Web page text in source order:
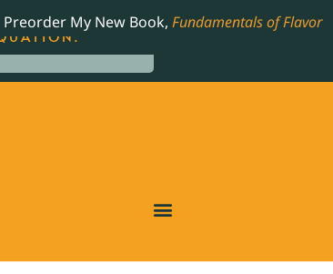
Preorder My New Book, Fundamentals of Flavor
BEARD NOMINATED COOKBOOK,